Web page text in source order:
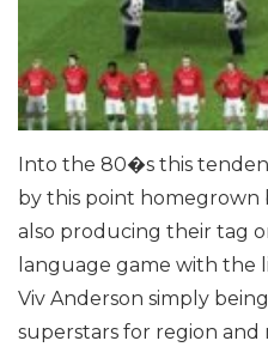
Into the 80�s this
by this point homegrown
also producing their tag
language game with the
Viv Anderson simply
superstars for region and